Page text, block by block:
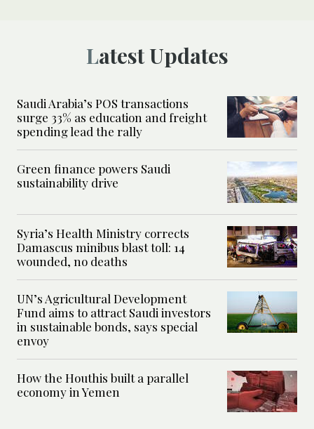
Latest Updates
Saudi Arabia’s POS transactions
surge 33% as education and freight
spending lead the rally
Green finance powers Saudi
sustainability drive
Syria’s Health Ministry corrects
Damascus minibus blast toll: 14
wounded, no deaths
UN’s Agricultural Development
Fund aims to attract Saudi investors
in sustainable bonds, says special
envoy
How the Houthis built a parallel
economy in Yemen